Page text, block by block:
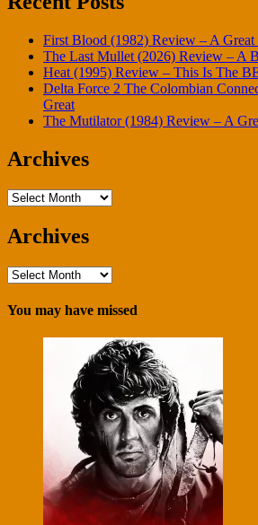
First Blood (1982) Review – A
The Last Mullet (2026) Review – A
Heat (1995) Review – This Is The
Delta Force 2 The Colombian
Great
The Mutilator (1984) Review – A
Archives
Archives
Archives
Archives
You may have missed